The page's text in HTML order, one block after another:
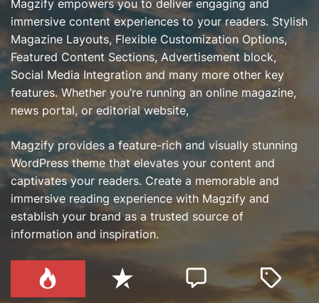
Magzify empowers you to deliver engaging and
immersive content experiences to your readers. Stylish
Magazine Layouts, Flexible Customization Options,
Featured Content Sections, Advertisement block,
Social Media Integration and many more other key
features. Whether you’re running an online magazine,
news portal, or editorial website,
Magzify provides a feature-rich and visually stunning
WordPress theme that elevates your content and
captivates your readers. Create a memorable and
immersive reading experience with Magzify and
establish your brand as a trusted source of
information and inspiration.
P
R
e
C
T